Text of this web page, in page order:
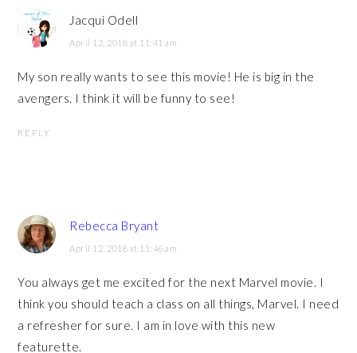
Jacqui Odell
April 12, 2018 at 11:41 am
My son really wants to see this movie! He is big in the
avengers. I think it will be funny to see!
REPLY
Rebecca Bryant
April 12, 2018 at 11:46 am
You always get me excited for the next Marvel movie. I
think you should teach a class on all things, Marvel. I need
a refresher for sure. I am in love with this new
featurette.